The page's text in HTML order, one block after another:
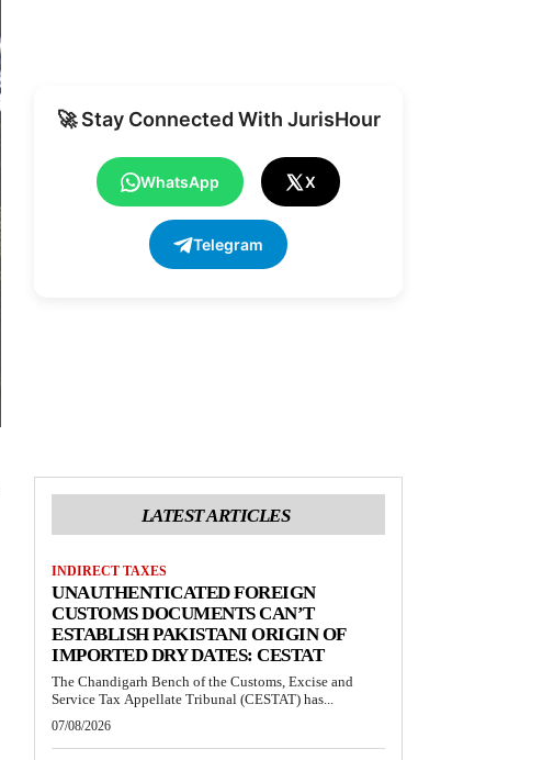
🚀 Stay Connected With JurisHour
WhatsApp X
Telegram
LATEST ARTICLES
INDIRECT TAXES
UNAUTHENTICATED FOREIGN
CUSTOMS DOCUMENTS CAN’T
ESTABLISH PAKISTANI ORIGIN OF
IMPORTED DRY DATES: CESTAT
The Chandigarh Bench of the Customs, Excise and
Service Tax Appellate Tribunal (CESTAT) has...
07/08/2026